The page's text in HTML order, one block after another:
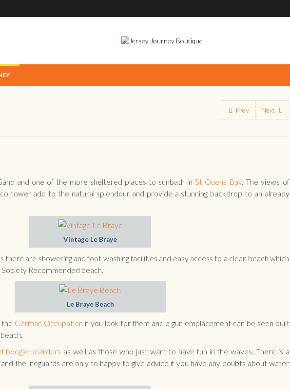
Prev Next
and one of the more sheltered places to sunbath in St Ouens Bay. The views of
tower add to the natural splendour and provide a stunning backdrop to an already
Vintage Le Braye
there are showering and foot washing facilities and easy access to a clean beach which
Recommended beach.
Le Braye Beach
the German Occupation if you look for them and a gun emplacement can be seen built
boogie boarders as well as those who just want to have fun in the waves. There is a
the lifeguards are only to happy to give advice if you have any doubts about water